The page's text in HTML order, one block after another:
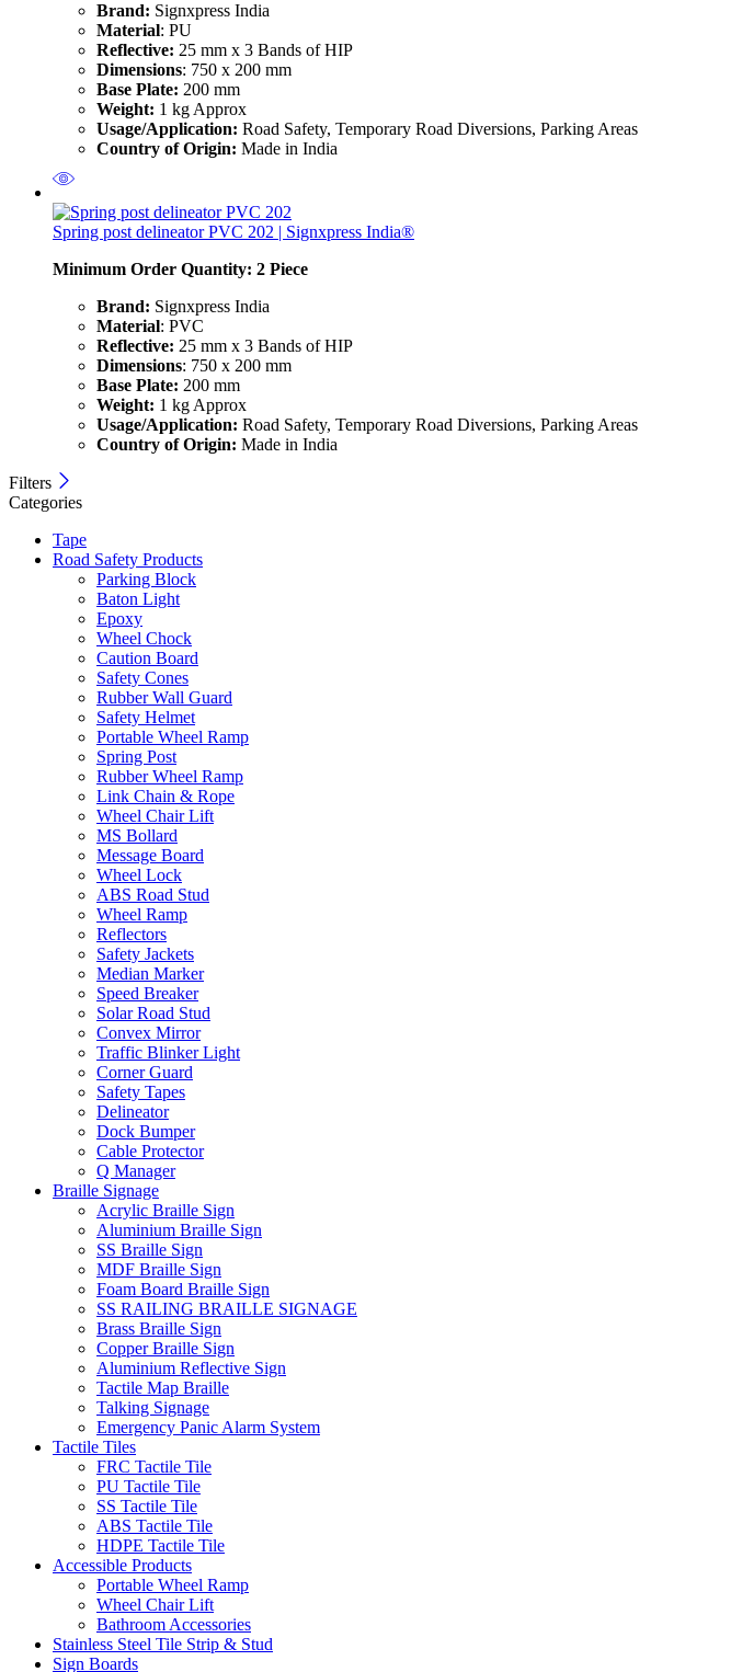
Brand: Signxpress India
Material: PU
Reflective: 25 mm x 3 Bands of HIP
Dimensions: 750 x 200 mm
Base Plate: 200 mm
Weight: 1 kg Approx
Usage/Application: Road Safety, Temporary Road Diversions, Parking Areas
Country of Origin: Made in India
Spring post delineator PVC 202 | Signxpress India®
Minimum Order Quantity: 2 Piece
Brand: Signxpress India
Material: PVC
Reflective: 25 mm x 3 Bands of HIP
Dimensions: 750 x 200 mm
Base Plate: 200 mm
Weight: 1 kg Approx
Usage/Application: Road Safety, Temporary Road Diversions, Parking Areas
Country of Origin: Made in India
Filters
Categories
Tape
Road Safety Products
Parking Block
Baton Light
Epoxy
Wheel Chock
Caution Board
Safety Cones
Rubber Wall Guard
Safety Helmet
Portable Wheel Ramp
Spring Post
Rubber Wheel Ramp
Link Chain & Rope
Wheel Chair Lift
MS Bollard
Message Board
Wheel Lock
ABS Road Stud
Wheel Ramp
Reflectors
Safety Jackets
Median Marker
Speed Breaker
Solar Road Stud
Convex Mirror
Traffic Blinker Light
Corner Guard
Safety Tapes
Delineator
Dock Bumper
Cable Protector
Q Manager
Braille Signage
Acrylic Braille Sign
Aluminium Braille Sign
SS Braille Sign
MDF Braille Sign
Foam Board Braille Sign
SS RAILING BRAILLE SIGNAGE
Brass Braille Sign
Copper Braille Sign
Aluminium Reflective Sign
Tactile Map Braille
Talking Signage
Emergency Panic Alarm System
Tactile Tiles
FRC Tactile Tile
PU Tactile Tile
SS Tactile Tile
ABS Tactile Tile
HDPE Tactile Tile
Accessible Products
Portable Wheel Ramp
Wheel Chair Lift
Bathroom Accessories
Stainless Steel Tile Strip & Stud
Sign Boards